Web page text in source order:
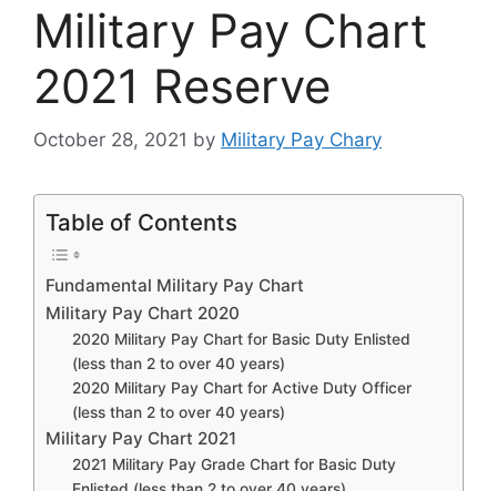
Military Pay Chart
2021 Reserve
October 28, 2021 by Military Pay Chary
Table of Contents
Fundamental Military Pay Chart
Military Pay Chart 2020
2020 Military Pay Chart for Basic Duty Enlisted
(less than 2 to over 40 years)
2020 Military Pay Chart for Active Duty Officer
(less than 2 to over 40 years)
Military Pay Chart 2021
2021 Military Pay Grade Chart for Basic Duty